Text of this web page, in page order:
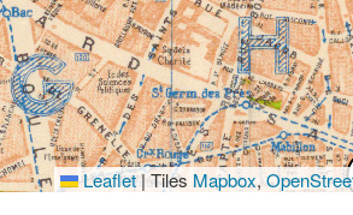
Leaflet|Tiles Mapbox,